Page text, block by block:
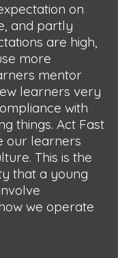
on
and partly
are high,
more
mentor
learners very
with
things. Act Fast
our learners
This is the
that a young
we operate